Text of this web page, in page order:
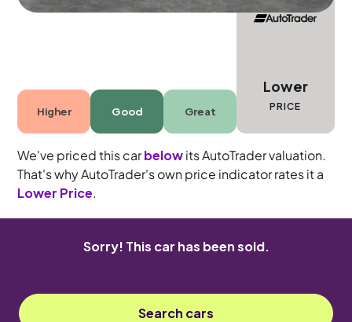
Higher Good Great
Lower
PRICE
We've priced this carbelowits AutoTrader valuation.
That's why AutoTrader's own price indicator rates it a
Lower Price.
Sorry! This car has been sold.
Search cars